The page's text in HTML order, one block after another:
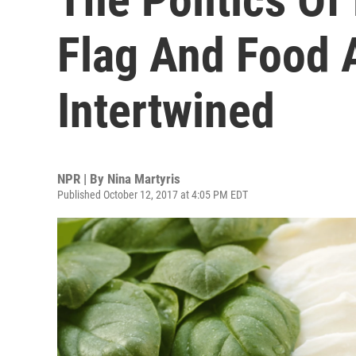
Flag And Food
Intertwined
NPR | By Nina Martyris
Published October 12, 2017 at 4:05 PM EDT